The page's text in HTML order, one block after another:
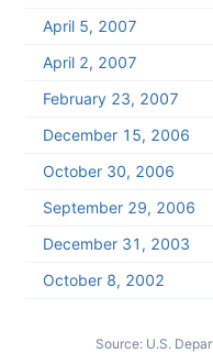
April 5, 2007
April 2, 2007
February 23, 2007
December 15, 2006
October 30, 2006
September 29, 2006
December 31, 2003
October 8, 2002
Source: U.S.